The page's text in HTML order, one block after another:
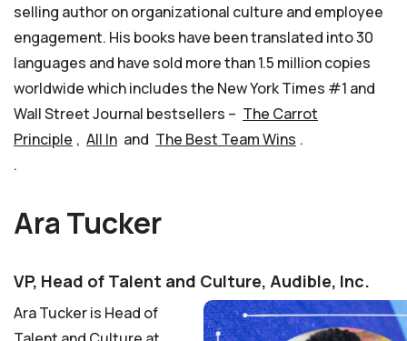
selling author on organizational culture and employee
engagement. His books have been translated into 30
languages and have sold more than 1.5 million copies
worldwide which includes the New York Times #1 and
Wall Street Journal bestsellers – The Carrot
Principle , All In and The Best Team Wins .
.
Ara Tucker
VP, Head of Talent and Culture, Audible, Inc.
Ara Tucker is Head of